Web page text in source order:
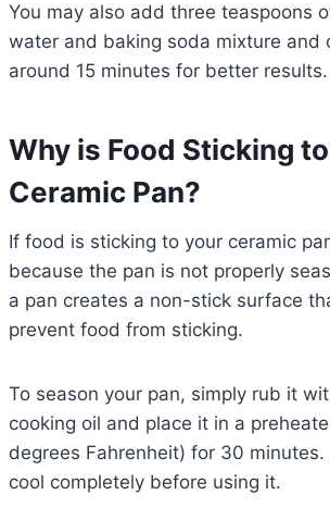
You may also add three teaspoons
water and baking soda mixture and
around 15 minutes for better results.
Why is Food Sticking
Ceramic Pan?
If food is sticking to your ceramic
because the pan is not properly
a pan creates a non-stick surface
prevent food from sticking.
To season your pan, simply rub it
cooking oil and place it in a
degrees Fahrenheit) for 30
cool completely before using it.